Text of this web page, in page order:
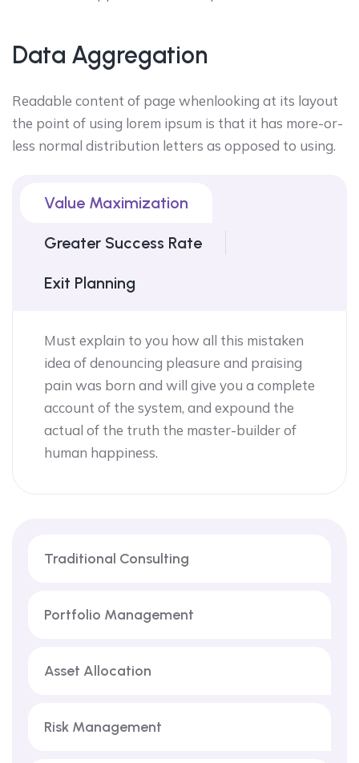
Data Aggregation
Readable content of page whenlooking at its layout
the point of using lorem ipsum is that it has more-or-
less normal distribution letters as opposed to using.
Value Maximization
Greater Success Rate
Exit Planning
Must explain to you how all this mistaken
idea of denouncing pleasure and praising
pain was born and will give you a complete
account of the system, and expound the
actual of the truth the master-builder of
human happiness.
Traditional Consulting
Portfolio Management
Asset Allocation
Risk Management